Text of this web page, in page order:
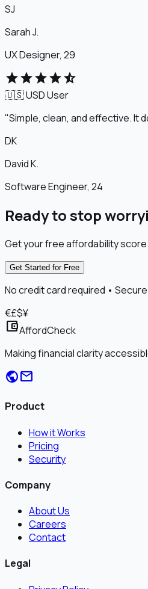
SJ
Sarah J.
UX Designer, 29
starstarstarstarstar_half
🇺🇸 USDUser
"Simple, clean, and effective. It
DK
David K.
Software Engineer, 24
Ready to stop
Get your free affordability
Get Started for Free
No credit card required •
€£$¥
account_balance_walletAffordCheck
Making financial clarity
publicmail
Product
How it Works
Pricing
Security
Company
About Us
Careers
Contact
Legal